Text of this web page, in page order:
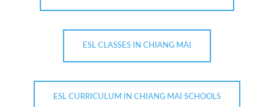
ESL CLASSES IN CHIANG MAI
ESL CURRICULUM IN CHIANG MAI SCHOOLS